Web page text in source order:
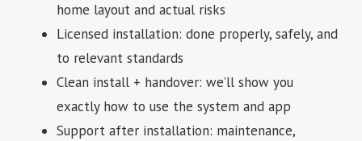
home layout and actual risks
Licensed installation: done properly, safely, and
to relevant standards
Clean install + handover: we’ll show you
exactly how to use the system and app
Support after installation: maintenance,